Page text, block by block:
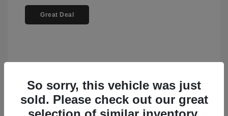
Great Deal
So sorry, this vehicle was just
sold. Please check out our great